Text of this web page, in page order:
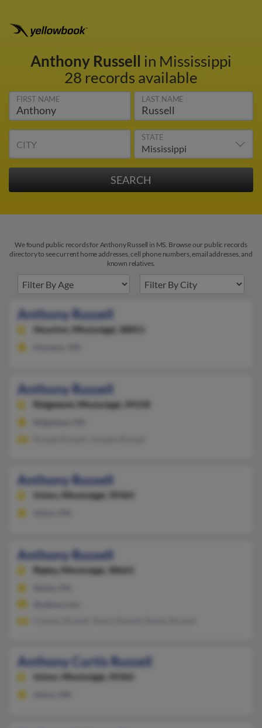
Anthony Russell in Mississippi
28 records available
FIRST NAME LAST NAME
CITY
STATE
We found public records for Anthony Russell in MS. Browse our public records
directory to see current home addresses, cell phone numbers, email addresses, and
known relatives.
Anthony Russell
Houston, Mississippi, 38851
Anthony Russell
Ridgeland, Mississippi, 39158
Anthony Russell
Union, Mississippi, 39365
Anthony Russell
Ripley, Mississippi, 38663
Anthony Curtis Russell
Union, Mississippi, 39365